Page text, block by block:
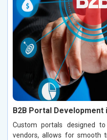
B2B Portal Development
Custom portals designed
vendors, allows for smooth